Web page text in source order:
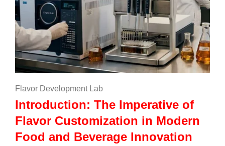
Flavor Development Lab
Introduction: The Imperative of
Flavor Customization in Modern
Food and Beverage Innovation